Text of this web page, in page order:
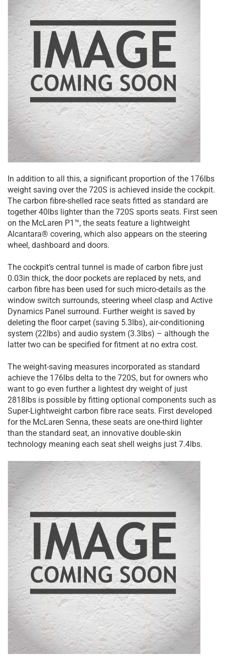
In addition to all this, a significant proportion of the 176lbs
weight saving over the 720S is achieved inside the cockpit.
The carbon fibre-shelled race seats fitted as standard are
together 40lbs lighter than the 720S sports seats. First seen
on the McLaren P1™, the seats feature a lightweight
Alcantara® covering, which also appears on the steering
wheel, dashboard and doors.
The cockpit’s central tunnel is made of carbon fibre just
0.03in thick, the door pockets are replaced by nets, and
carbon fibre has been used for such micro-details as the
window switch surrounds, steering wheel clasp and Active
Dynamics Panel surround. Further weight is saved by
deleting the floor carpet (saving 5.3lbs), air-conditioning
system (22lbs) and audio system (3.3lbs) – although the
latter two can be specified for fitment at no extra cost.
The weight-saving measures incorporated as standard
achieve the 176lbs delta to the 720S, but for owners who
want to go even further a lightest dry weight of just
2818lbs is possible by fitting optional components such as
Super-Lightweight carbon fibre race seats. First developed
for the McLaren Senna, these seats are one-third lighter
than the standard seat, an innovative double-skin
technology meaning each seat shell weighs just 7.4lbs.